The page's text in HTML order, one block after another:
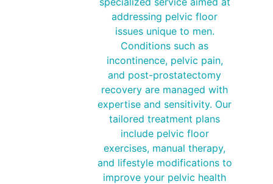
addressing pelvic floor
issues unique to men.
Conditions such as
incontinence, pelvic pain,
and post-prostatectomy
recovery are managed with
expertise and sensitivity. Our
tailored treatment plans
include pelvic floor
exercises, manual therapy,
and lifestyle modifications to
improve your pelvic health